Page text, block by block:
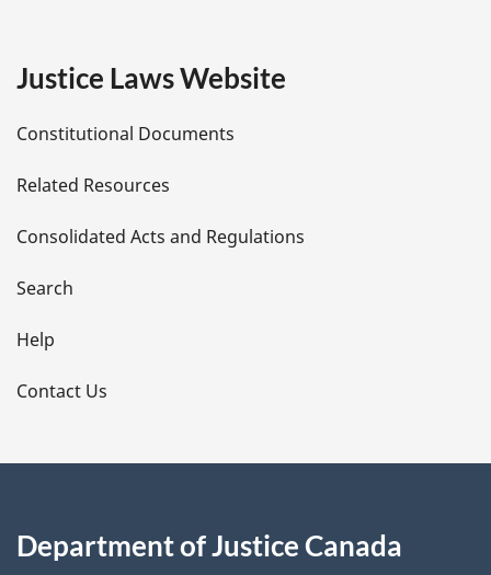
e
t
a
i
l
s
Justice Laws Website
Constitutional Documents
Related Resources
Consolidated Acts and Regulations
Search
Help
Contact Us
Department of Justice Canada